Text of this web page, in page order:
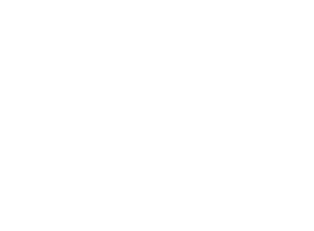
Era of Brand Visibility